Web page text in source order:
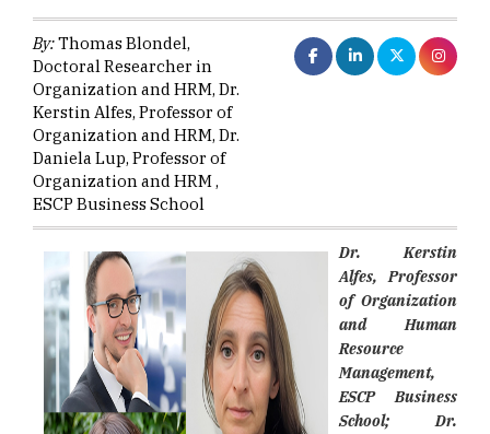
By:Thomas Blondel,
Doctoral Researcher in
Organization and HRM, Dr.
Kerstin Alfes, Professor of
Organization and HRM, Dr.
Daniela Lup, Professor of
Organization and HRM ,
ESCP Business School
Dr. Kerstin
Alfes, Professor
of Organization
and Human
Resource
Management,
ESCP Business
School; Dr.